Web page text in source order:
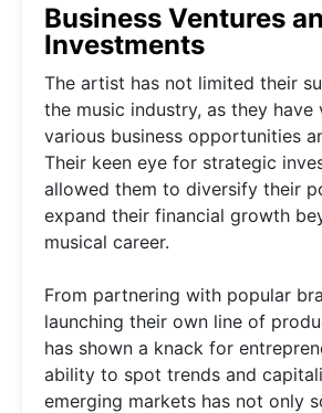
Business Ventures
Investments
The artist has not limited their
the music industry, as they have
various business opportunities
Their keen eye for strategic
allowed them to diversify their
expand their financial growth
musical career.
From partnering with popular
launching their own line of
has shown a knack for
ability to spot trends and
emerging markets has not only